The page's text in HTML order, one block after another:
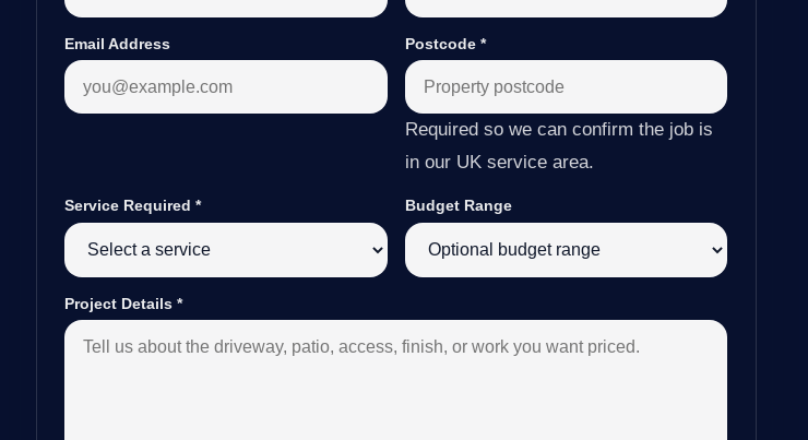
Email Address Postcode *
Required so we can confirm the job is
in our UK service area.
Service Required* Budget Range
Project Details*